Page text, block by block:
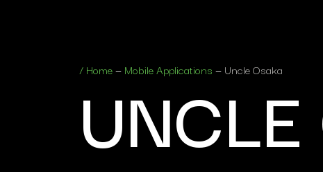
/ Home— Mobile Applications — Uncle Osaka